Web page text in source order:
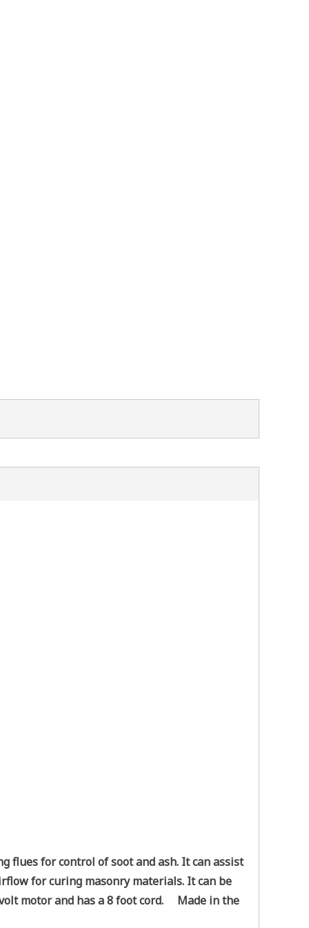
flues for control of soot and ash. It can assist
for curing masonry materials. It can be
motor and has a 8 foot cord. Made in the